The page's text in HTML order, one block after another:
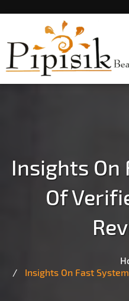
Batangas
Popular Beach Resort in
Insights On
Of
Insights On Fast